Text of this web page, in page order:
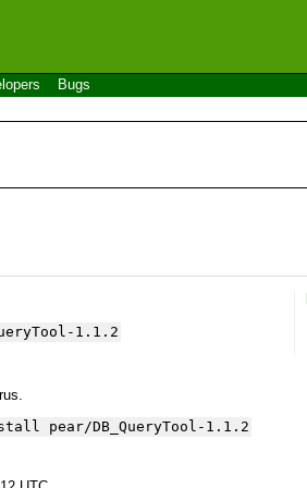
Bugs
1.1.2
pear/DB_QueryTool-1.1.2